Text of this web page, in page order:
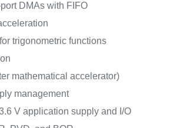
DMAs with FIFO
trigonometric functions
mathematical accelerator)
management
V application supply and I/O